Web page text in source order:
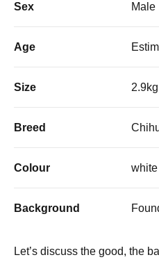
Sex Male
Age
Size 2.9kg
Breed
Colour
Background
Let’s discuss the good, the